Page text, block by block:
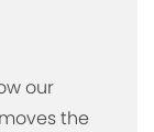
our
the